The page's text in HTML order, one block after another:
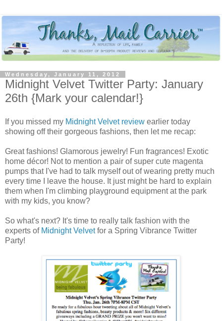
Wednesday, January 11, 2012
Midnight Velvet Twitter Party: January
26th {Mark your calendar!}
If you missed my Midnight Velvet review earlier today
showing off their gorgeous fashions, then let me recap:
Great fashions! Glamorous jewelry! Fun fragrances! Exotic
home décor! Not to mention a pair of super cute magenta
pumps that I've had to talk myself out of wearing pretty much
every time I leave the house. It just might be hard to explain
them when I'm climbing playground equipment at the park
with my kids, you know?
So what's next? It's time to really talk fashion with the
experts of Midnight Velvetfor a Spring Vibrance Twitter
Party!